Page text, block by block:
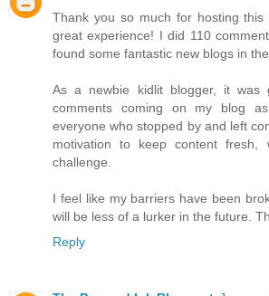
Thank you so much for hosting
great experience! I did 110
found some fantastic new blogs in
As a newbie kidlit blogger, it
comments coming on my blog
everyone who stopped by and left
motivation to keep content
challenge.
I feel like my barriers have been
will be less of a lurker in the future.
Reply